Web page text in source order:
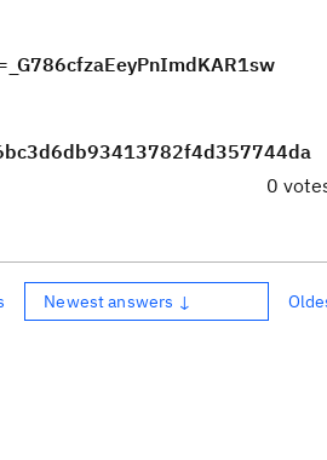
_G786cfzaEeyPnImdKAR1sw
0
Newest answers ↓